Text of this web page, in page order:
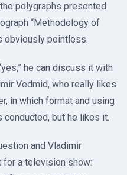
polygraphs presented
“Methodology of
obviously pointless.
he can discuss it with
Vedmid, who really likes
in which format and using
but he likes it.
and Vladimir
for a television show: